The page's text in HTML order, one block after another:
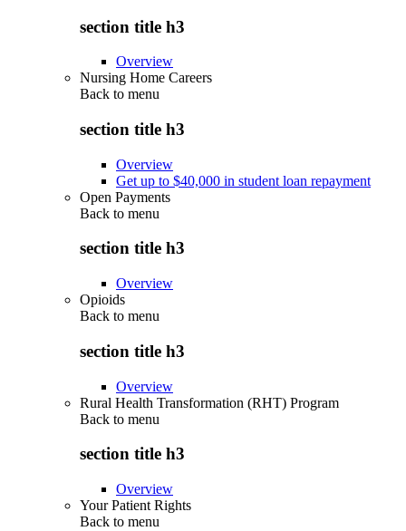
section title h3
Overview
Nursing Home Careers
Back to menu
section title h3
Overview
Get up to $40,000 in student loan repayment
Open Payments
Back to menu
section title h3
Overview
Opioids
Back to menu
section title h3
Overview
Rural Health Transformation (RHT) Program
Back to menu
section title h3
Overview
Your Patient Rights
Back to menu